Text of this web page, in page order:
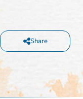
Share